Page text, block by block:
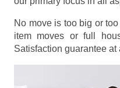
No move is too big or
item moves or full
Satisfaction guarantee at